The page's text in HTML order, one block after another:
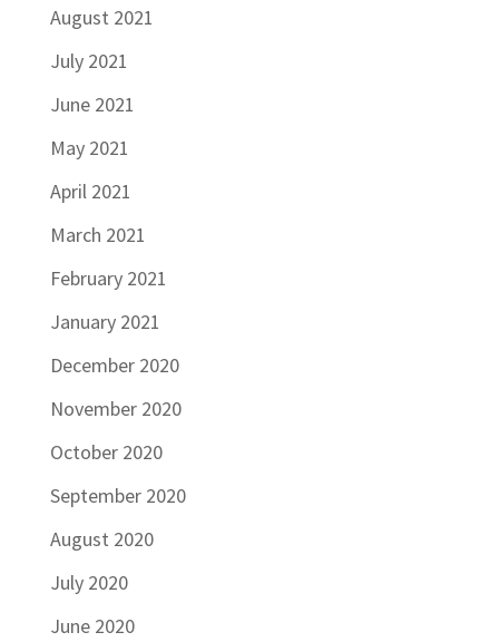
August 2021
July 2021
June 2021
May 2021
April 2021
March 2021
February 2021
January 2021
December 2020
November 2020
October 2020
September 2020
August 2020
July 2020
June 2020